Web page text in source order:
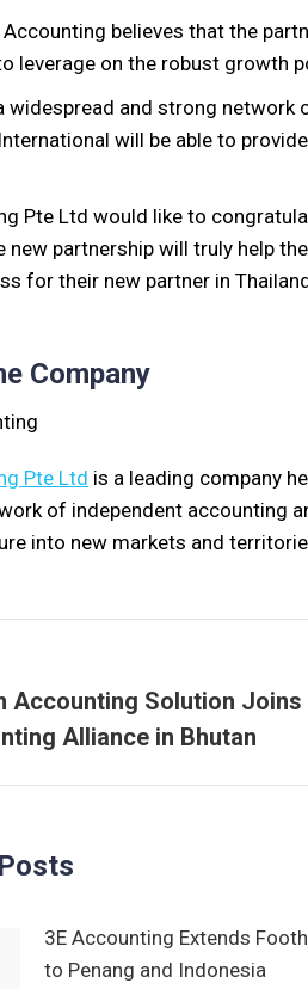
Accounting believes that the
leverage on the robust growth
widespread and strong
will be able to
Pte Ltd would like to
new partnership will truly help
for their new partner in
Company
Pte Ltd is a leading company
of independent accounting
into new markets and
Accounting Solution Joins
Alliance in Bhutan
3E Accounting Extends
to Penang and Indonesia